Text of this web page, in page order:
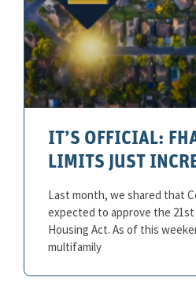
IT’S OFFICIAL:
LIMITS JUST
Last month, we shared that
expected to approve the 21st
Housing Act. As of this
multifamily